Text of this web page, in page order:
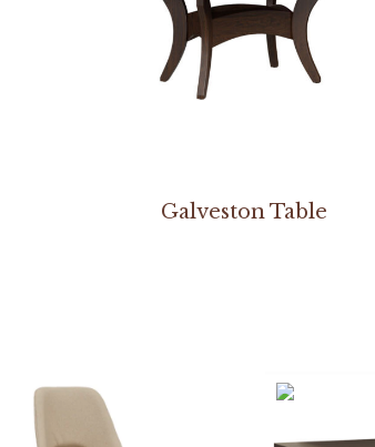
Galveston Table